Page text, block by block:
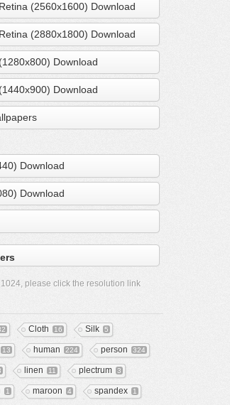
(2560x1600) Download
(2880x1800) Download
Download
Download
Download
Download
, please click the resolution link
Cloth 16 Silk 5
13 human 224 person 324
linen 11 plectrum 3
1 maroon 4 spandex 1